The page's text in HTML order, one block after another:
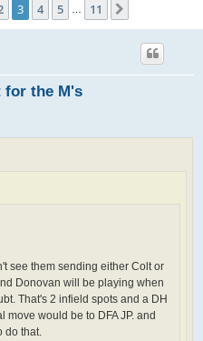
3 4 5 11
for the M's
see them sending either Colt or
Donovan will be playing when
That's 2 infield spots and a DH
move would be to DFA JP. and
do that.